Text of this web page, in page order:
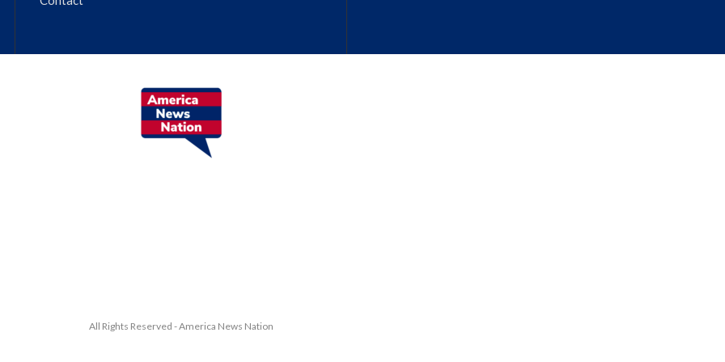
All Rights Reserved - America News Nation